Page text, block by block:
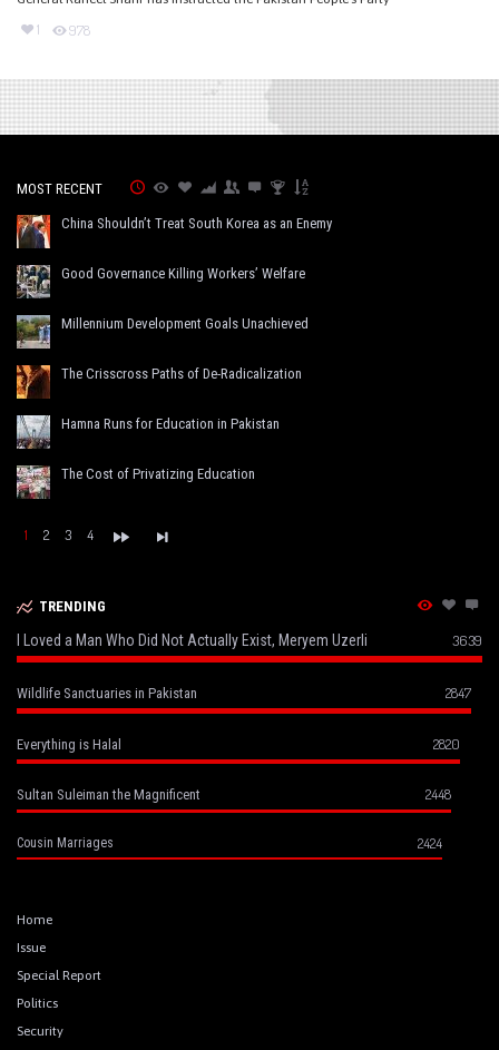
1 978
MOST RECENT
China Shouldn’t Treat South Korea as an Enemy
Good Governance Killing Workers’ Welfare
Millennium Development Goals Unachieved
The Crisscross Paths of De-Radicalization
Hamna Runs for Education in Pakistan
The Cost of Privatizing Education
1 2 3 4
TRENDING
I Loved a Man Who Did Not Actually Exist, Meryem Uzerli 3639
Wildlife Sanctuaries in Pakistan 2847
Everything is Halal 2820
Sultan Suleiman the Magnificent 2448
Cousin Marriages 2424
Home
Issue
Special Report
Politics
Security